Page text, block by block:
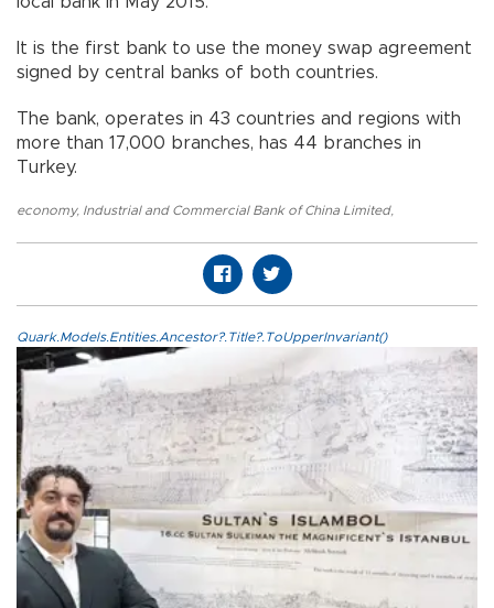
It is the first bank to use the money swap agreement
signed by central banks of both countries.
The bank, operates in 43 countries and regions with
more than 17,000 branches, has 44 branches in
Turkey.
economy, Industrial and Commercial Bank of China Limited,
Quark.Models.Entities.Ancestor?.Title?.ToUpperInvariant()